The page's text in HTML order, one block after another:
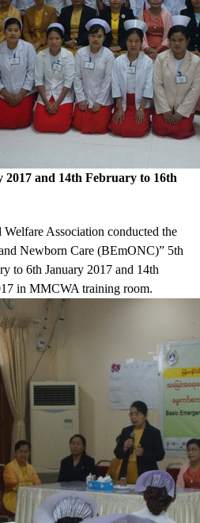
and 14th February to 16th
Association conducted the
Newborn Care (BEmONC)” 5th
to 6th January 2017 and 14th
in MMCWA training room.